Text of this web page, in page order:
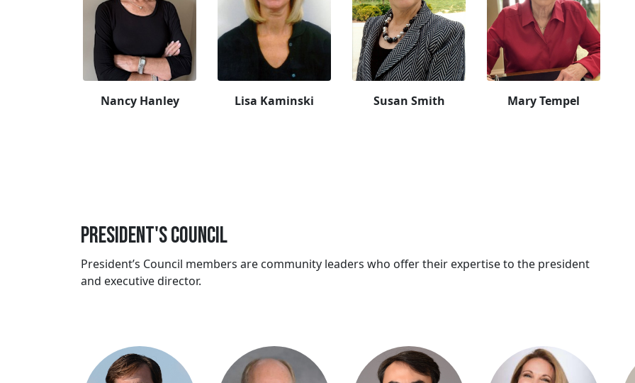
Nancy Hanley Lisa Kaminski Susan Smith Mary Tempel
President's Council
President’s Council members are community leaders who offer their expertise to the president
and executive director.